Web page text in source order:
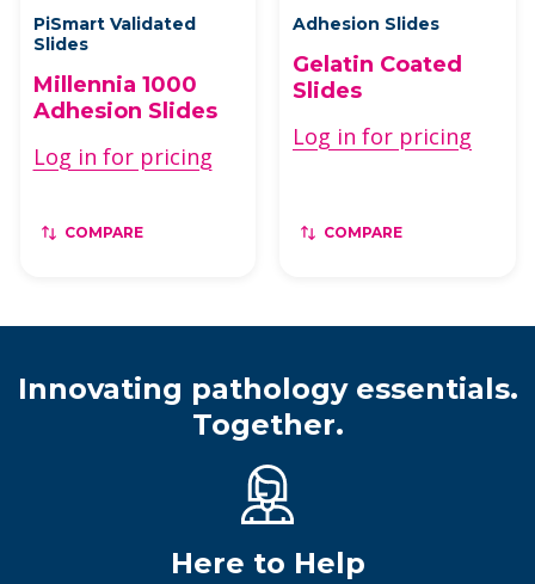
PiSmart Validated
Slides
Millennia 1000
Adhesion Slides
Log in for pricing
COMPARE
Adhesion Slides
Gelatin Coated
Slides
Log in for pricing
COMPARE
Innovating pathology essentials.
Together.
Here to Help